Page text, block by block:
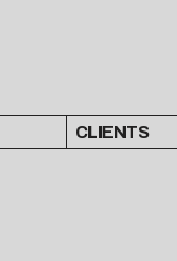
CLIENTS